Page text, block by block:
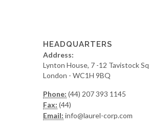
HEADQUARTERS
Address:
Lynton House, 7 -12 Tavistock
London - WC1H 9BQ
Phone: (44) 207 393 1145
Fax: (44)
Email: info@laurel-corp.com